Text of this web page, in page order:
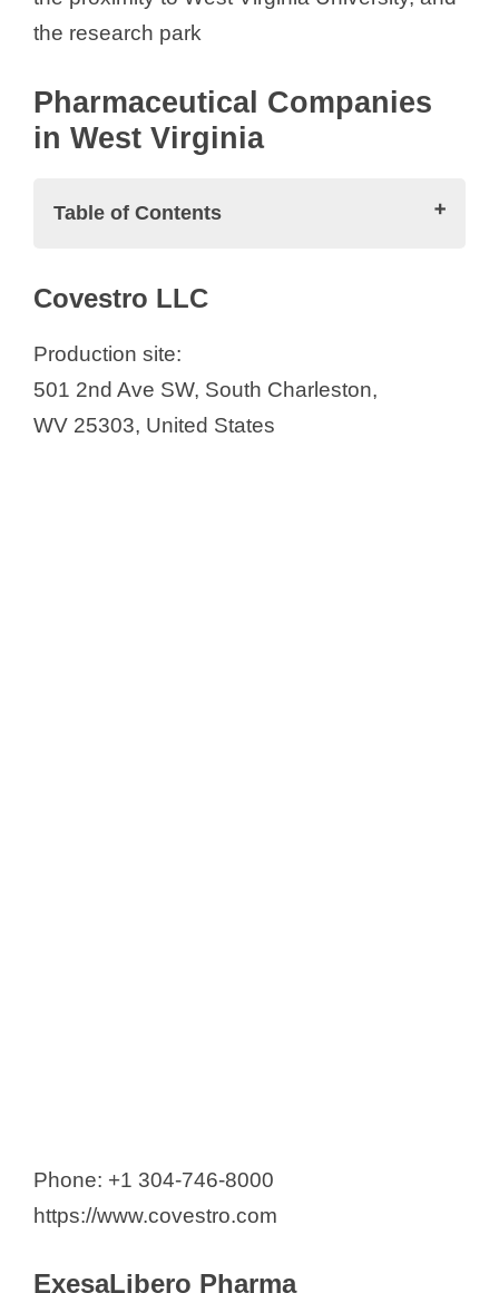
the research park
Pharmaceutical Companies
in West Virginia
Table of Contents
Virginia
Covestro LLC
Production site:
501 2nd Ave SW, South Charleston,
WV 25303, United States
Phone: +1 304-746-8000
https://www.covestro.com
ExesaLibero Pharma